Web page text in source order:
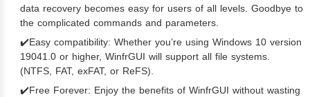
data recovery becomes easy for users of all levels. Goodbye to
the complicated commands and parameters.
✔️Easy compatibility: Whether you’re using Windows 10 version
19041.0 or higher, WinfrGUI will support all file systems.
(NTFS, FAT, exFAT, or ReFS).
✔️Free Forever: Enjoy the benefits of WinfrGUI without wasting